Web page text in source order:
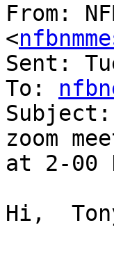
From:
<
Sent:
To:
zoom
at 2-00
﻿Hi,